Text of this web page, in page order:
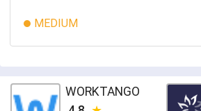
MEDIUM
WORKTANGO